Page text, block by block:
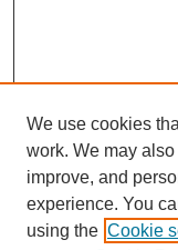
We use cookies
work. We may
improve, and
experience. You
using the Cookie